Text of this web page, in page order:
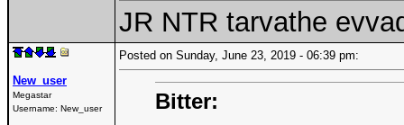
JR NTR tarvathe
New_user
Megastar
Username: New_user
Posted on Sunday, June 23, 2019 - 06:39 pm:
Bitter: